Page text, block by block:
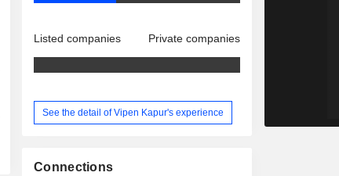
Listed companies Private companies
See the detail of Vipen Kapur's experience
Connections